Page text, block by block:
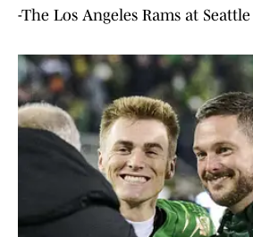
-The Los Angeles Rams at